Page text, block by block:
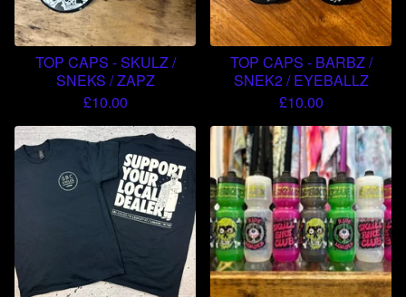
TOP CAPS - SKULZ /
SNEKS / ZAPZ
£10.00
TOP CAPS - BARBZ /
SNEK2 / EYEBALLZ
£10.00